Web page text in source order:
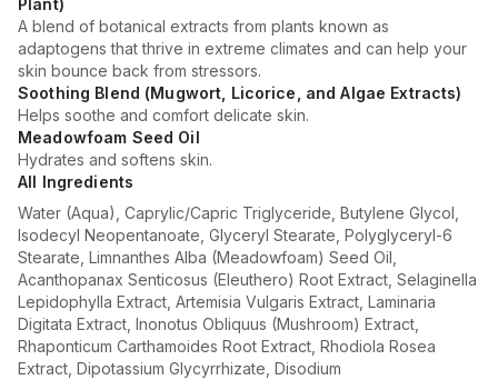
Plant)
A blend of botanical extracts from plants known as
adaptogens that thrive in extreme climates and can help your
skin bounce back from stressors.
Soothing Blend (Mugwort, Licorice, and Algae Extracts)
Helps soothe and comfort delicate skin.
Meadowfoam Seed Oil
Hydrates and softens skin.
All Ingredients
Water (Aqua), Caprylic/Capric Triglyceride, Butylene Glycol,
Isodecyl Neopentanoate, Glyceryl Stearate, Polyglyceryl-6
Stearate, Limnanthes Alba (Meadowfoam) Seed Oil,
Acanthopanax Senticosus (Eleuthero) Root Extract, Selaginella
Lepidophylla Extract, Artemisia Vulgaris Extract, Laminaria
Digitata Extract, Inonotus Obliquus (Mushroom) Extract,
Rhaponticum Carthamoides Root Extract, Rhodiola Rosea
Extract, Dipotassium Glycyrrhizate, Disodium